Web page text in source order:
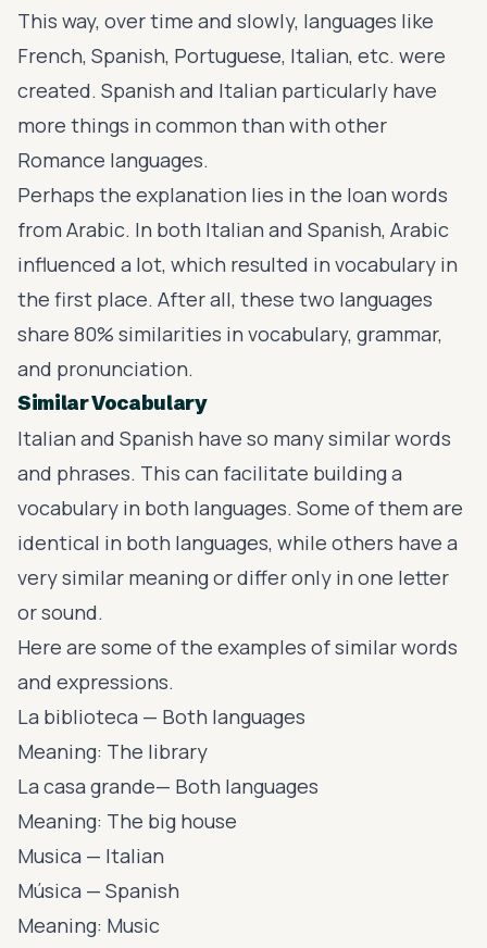
This way, over time and slowly, languages like
French, Spanish, Portuguese, Italian, etc. were
created. Spanish and Italian particularly have
more things in common than with other
Romance languages.
Perhaps the explanation lies in the loan words
from Arabic. In both Italian and Spanish, Arabic
influenced a lot, which resulted in vocabulary in
the first place. After all, these two languages
share 80% similarities in vocabulary, grammar,
and pronunciation.
Similar Vocabulary
Italian and Spanish have so many similar words
and phrases. This can facilitate building a
vocabulary in both languages. Some of them are
identical in both languages, while others have a
very similar meaning or differ only in one letter
or sound.
Here are some of the examples of similar words
and expressions.
La biblioteca — Both languages
Meaning: The library
La casa grande— Both languages
Meaning: The big house
Musica — Italian
Música — Spanish
Meaning: Music